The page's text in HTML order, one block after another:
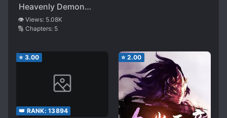
Heavenly Demon
(Taegyu)
👁️ Views: 5.08K
🔢 Chapters: 5
⭐ 3.00
👑 RANK: 13894
⭐ 2.00